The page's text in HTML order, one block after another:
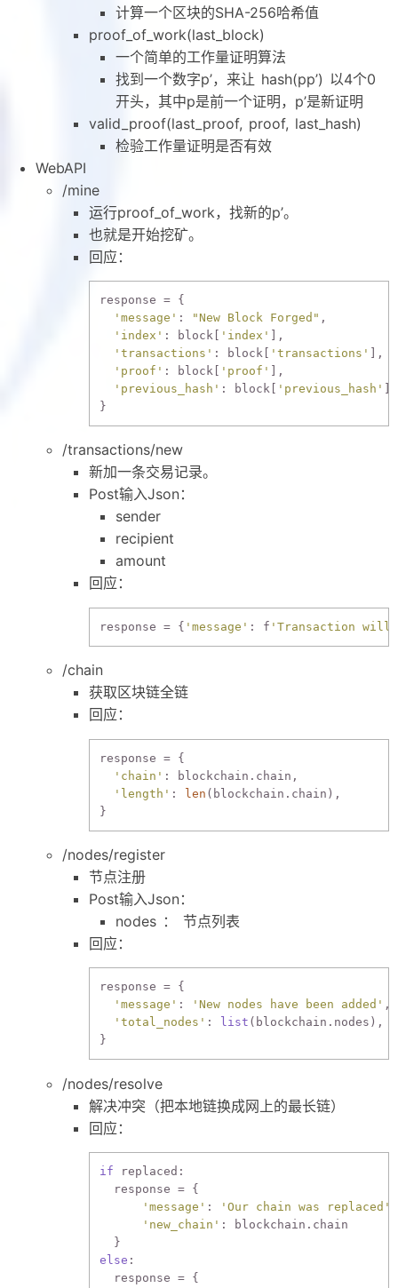
计算一个区块的SHA-256哈希值
proof_of_work(last_block)
一个简单的工作量证明算法
找到一个数字p’，来让 hash(pp’) 以4个0
开头，其中p是前一个证明，p’是新证明
valid_proof(last_proof, proof, last_hash)
检验工作量证明是否有效
WebAPI
/mine
运行proof_of_work，找新的p’。
也就是开始挖矿。
回应：
response = {
'message' : "New Block Forged" ,
'index' : block[ 'index'
],
'transactions' : block[ 'transactions'
],
'proof' : block[ 'proof'
],
'previous_hash' : block[ 'previous_hash'
/transactions/new
新加一条交易记录。
Post输入Json：
sender
recipient
amount
回应：
response = { 'message' : f 'Transaction will
/chain
获取区块链全链
回应：
response = {
'chain' : blockchain.chain,
'length' : len (blockchain.chain),
/nodes/register
节点注册
Post输入Json：
nodes ： 节点列表
回应：
response = {
'message' : 'New nodes have been added' ,
'total_nodes' : list (blockchain.nodes),
/nodes/resolve
解决冲突（把本地链换成网上的最长链）
回应：
if replaced:
  response = {
'message' : 'Our chain was replaced'
'new_chain' : blockchain.chain
else :
  response = {